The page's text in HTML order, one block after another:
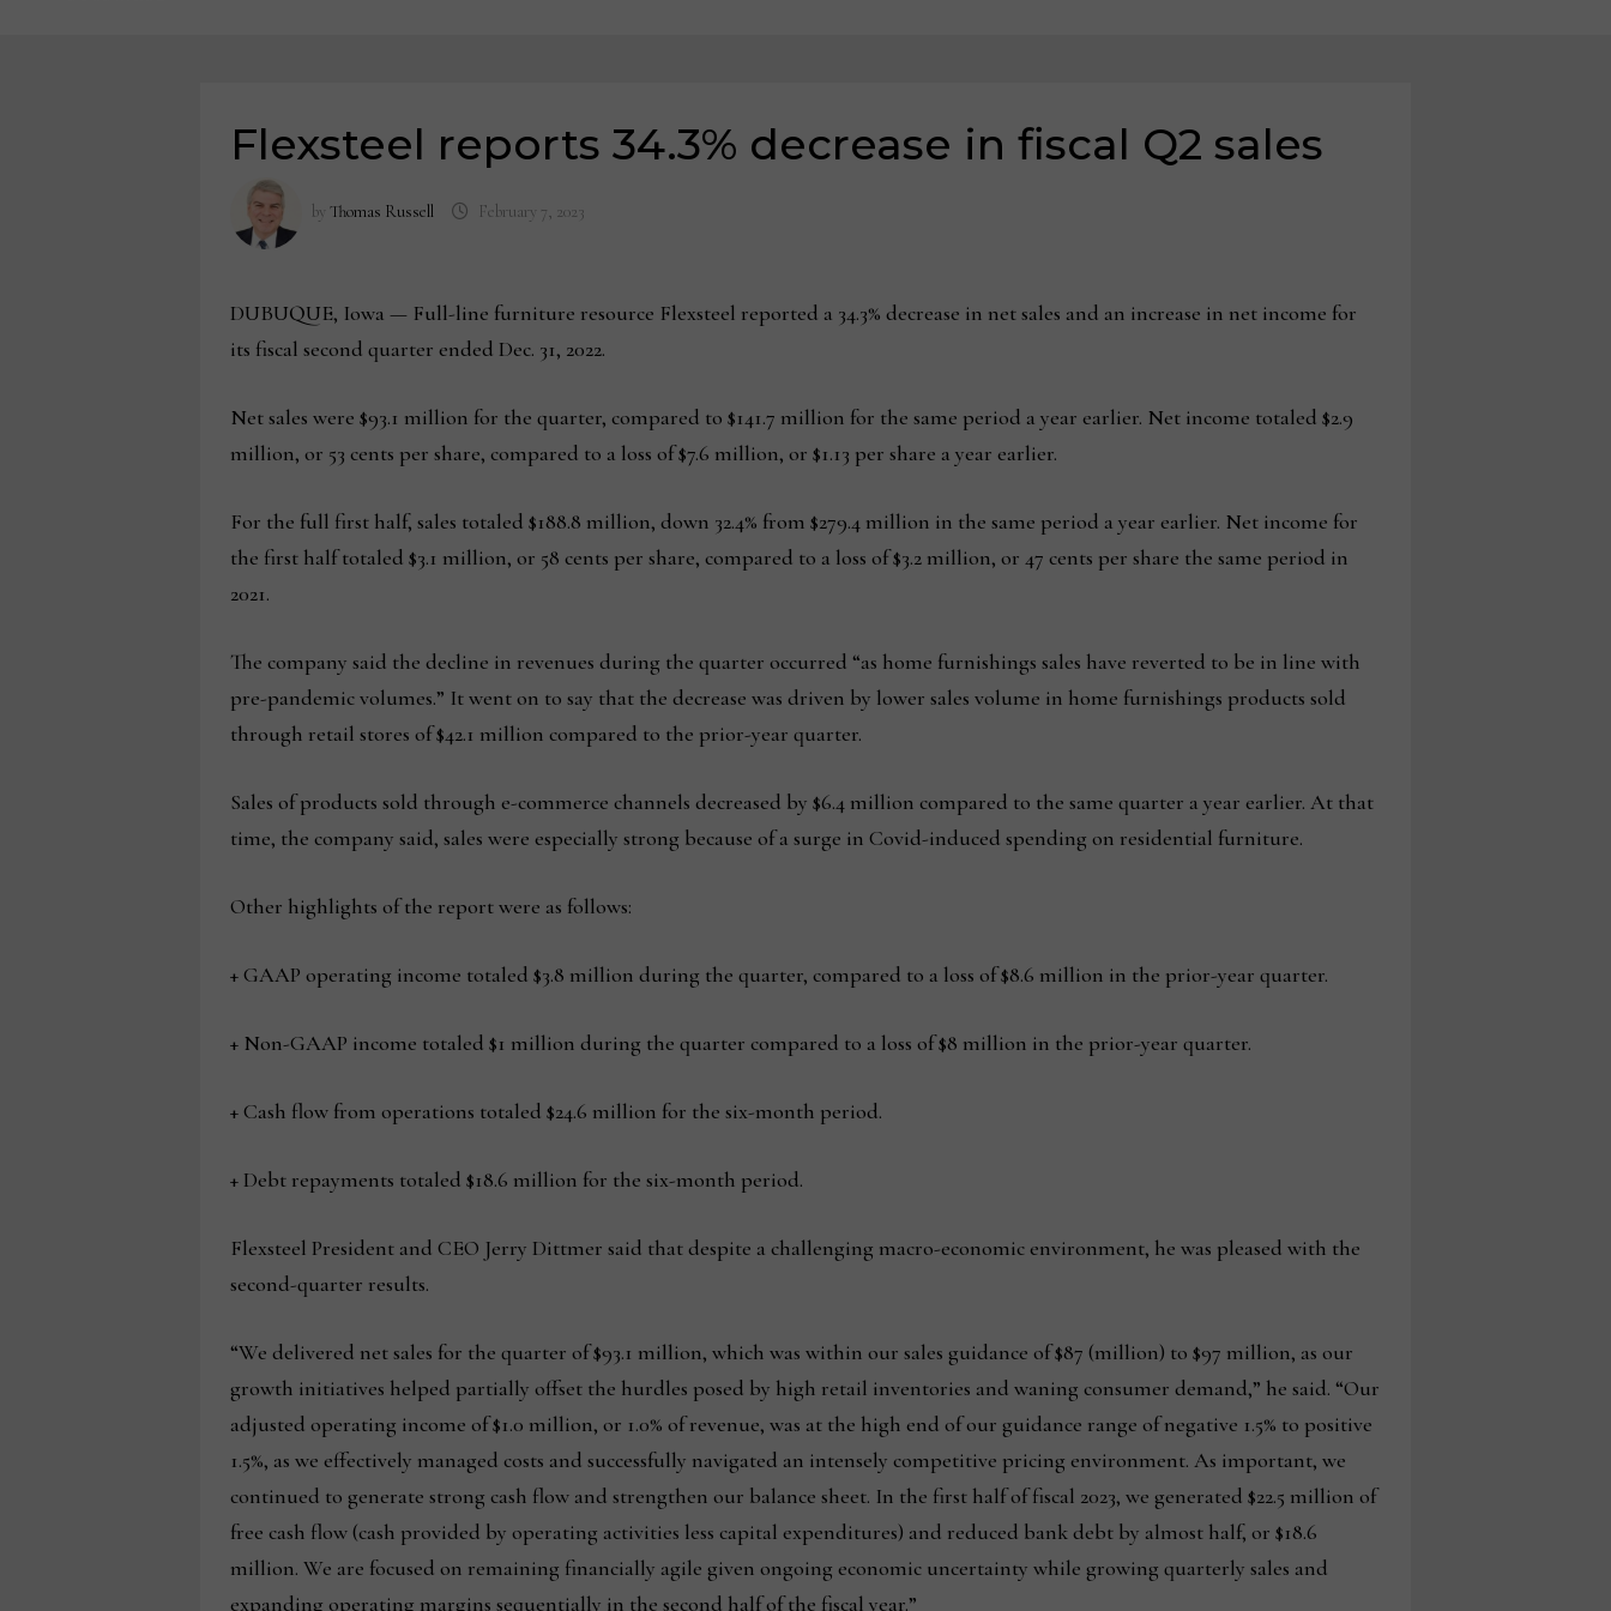
Flexsteel reports 34.3% decrease in fiscal Q2 sales
by Thomas Russell February 7, 2023
DUBUQUE, Iowa — Full-line furniture resource Flexsteel reported a 34.3% decrease in net sales and an increase in net income for
its fiscal second quarter ended Dec. 31, 2022.
Net sales were $93.1 million for the quarter, compared to $141.7 million for the same period a year earlier. Net income totaled $2.9
million, or 53 cents per share, compared to a loss of $7.6 million, or $1.13 per share a year earlier.
For the full first half, sales totaled $188.8 million, down 32.4% from $279.4 million in the same period a year earlier. Net income for
the first half totaled $3.1 million, or 58 cents per share, compared to a loss of $3.2 million, or 47 cents per share the same period in
2021.
The company said the decline in revenues during the quarter occurred “as home furnishings sales have reverted to be in line with
pre-pandemic volumes.” It went on to say that the decrease was driven by lower sales volume in home furnishings products sold
through retail stores of $42.1 million compared to the prior-year quarter.
Sales of products sold through e-commerce channels decreased by $6.4 million compared to the same quarter a year earlier. At that
time, the company said, sales were especially strong because of a surge in Covid-induced spending on residential furniture.
Other highlights of the report were as follows:
+ GAAP operating income totaled $3.8 million during the quarter, compared to a loss of $8.6 million in the prior-year quarter.
+ Non-GAAP income totaled $1 million during the quarter compared to a loss of $8 million in the prior-year quarter.
+ Cash flow from operations totaled $24.6 million for the six-month period.
+ Debt repayments totaled $18.6 million for the six-month period.
Flexsteel President and CEO Jerry Dittmer said that despite a challenging macro-economic environment, he was pleased with the
second-quarter results.
“We delivered net sales for the quarter of $93.1 million, which was within our sales guidance of $87 (million) to $97 million, as our
growth initiatives helped partially offset the hurdles posed by high retail inventories and waning consumer demand,” he said. “Our
adjusted operating income of $1.0 million, or 1.0% of revenue, was at the high end of our guidance range of negative 1.5% to positive
1.5%, as we effectively managed costs and successfully navigated an intensely competitive pricing environment. As important, we
continued to generate strong cash flow and strengthen our balance sheet. In the first half of fiscal 2023, we generated $22.5 million of
free cash flow (cash provided by operating activities less capital expenditures) and reduced bank debt by almost half, or $18.6
million. We are focused on remaining financially agile given ongoing economic uncertainty while growing quarterly sales and
expanding operating margins sequentially in the second half of the fiscal year.”